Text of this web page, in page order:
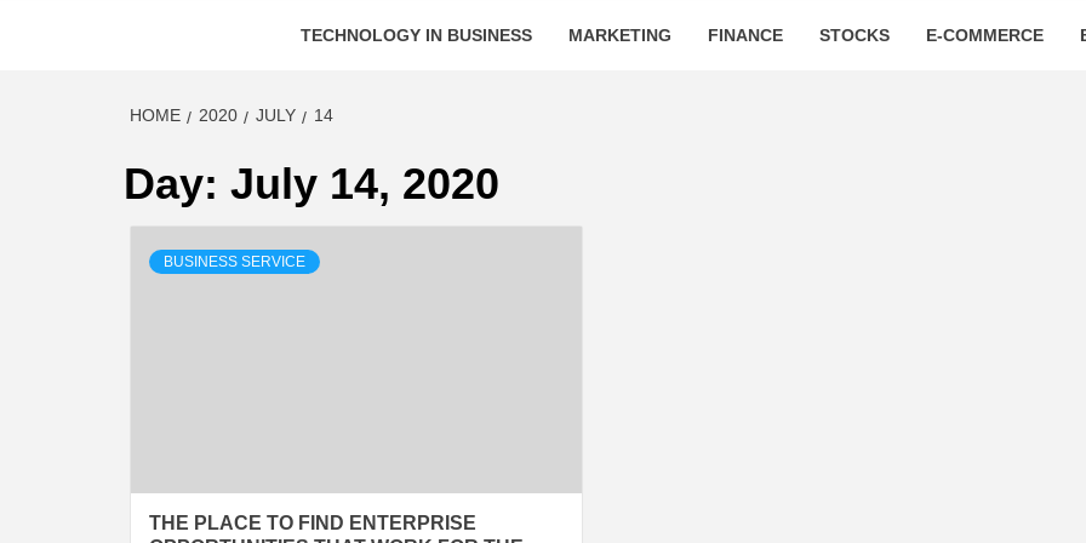
TECHNOLOGY IN BUSINESS MARKETING FINANCE STOCKS E-COMMERCE
HOME 2020 JULY 14
Day: July 14, 2020
BUSINESS SERVICE
THE PLACE TO FIND ENTERPRISE